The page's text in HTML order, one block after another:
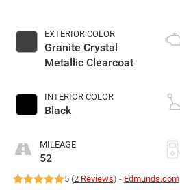
EXTERIOR COLOR
Granite Crystal
Metallic Clearcoat
INTERIOR COLOR
Black
MILEAGE
52
5 (2 Reviews) - Edmunds.com